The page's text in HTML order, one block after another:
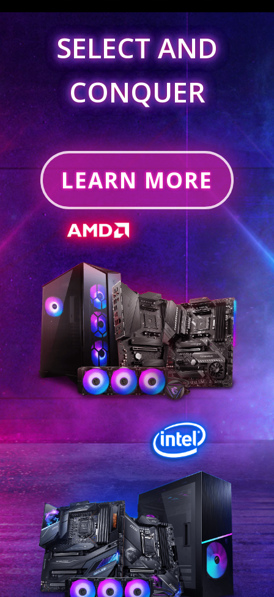
SELECT AND
CONQUER
LEARN MORE